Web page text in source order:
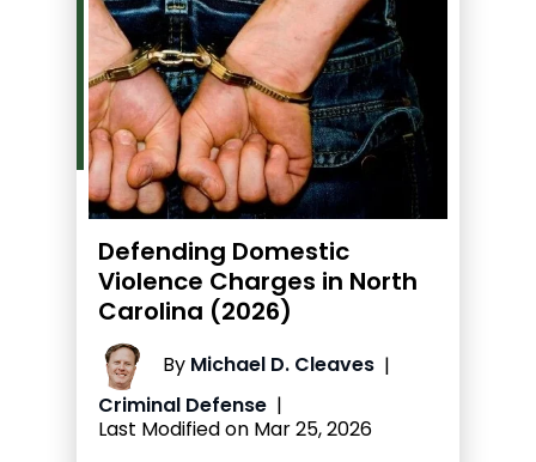
Defending Domestic
Violence Charges in North
Carolina (2026)
By Michael D. Cleaves |
Criminal Defense |
Last Modified on Mar 25, 2026